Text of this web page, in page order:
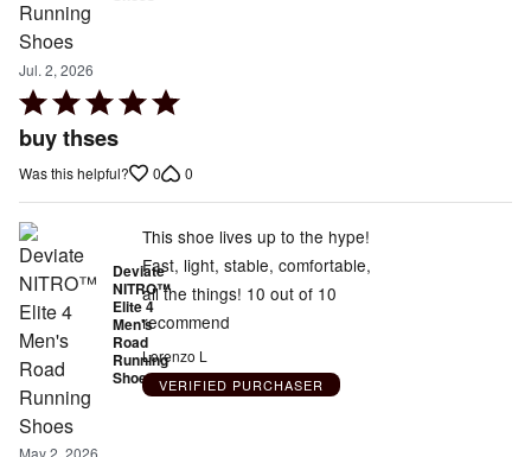
Jul. 2, 2026
Rated
5
of
buy thses
Was this helpful? 0 0
Deviate
NITRO™
Elite 4
Men's
Road
Running
Shoes
May 2, 2026
This shoe lives up to the hype!
Fast, light, stable, comfortable,
all the things! 10 out of 10
recommend
Lorenzo L
VERIFIED PURCHASER